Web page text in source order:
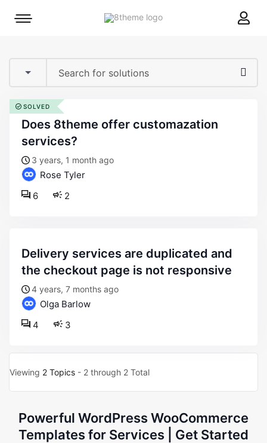
8theme
Mobile
does 8theme offer customazation
services?
3 years, 1 month ago
Rose Tyler
2
6
SOLVED
delivery services are duplicated and
the checkout page is not responsive
4 years, 7 months ago
Olga Barlow
3
4
Viewing 2 Topics - 2 through 2 Total
Powerful WordPress WooCommerce
Templates for Services | Get Started